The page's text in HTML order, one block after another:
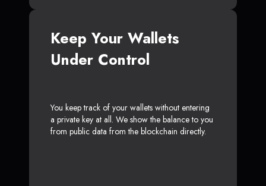
Keep Your Wallets
Under Control
You keep track of your wallets without entering
a private key at all. We show the balance to you
from public data from the blockchain directly.